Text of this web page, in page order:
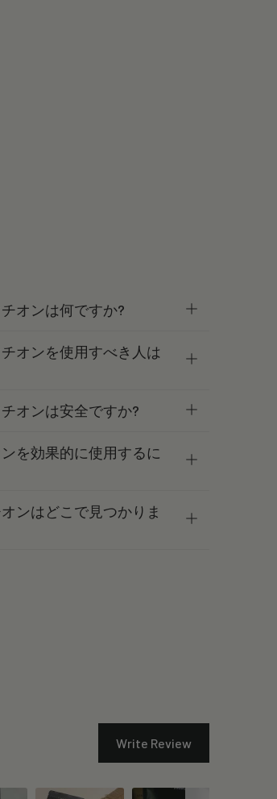
オンは何ですか?
オンを使用すべき人は
オンは安全ですか?
を効果的に使用するに
ンはどこで見つかりま
Write Review